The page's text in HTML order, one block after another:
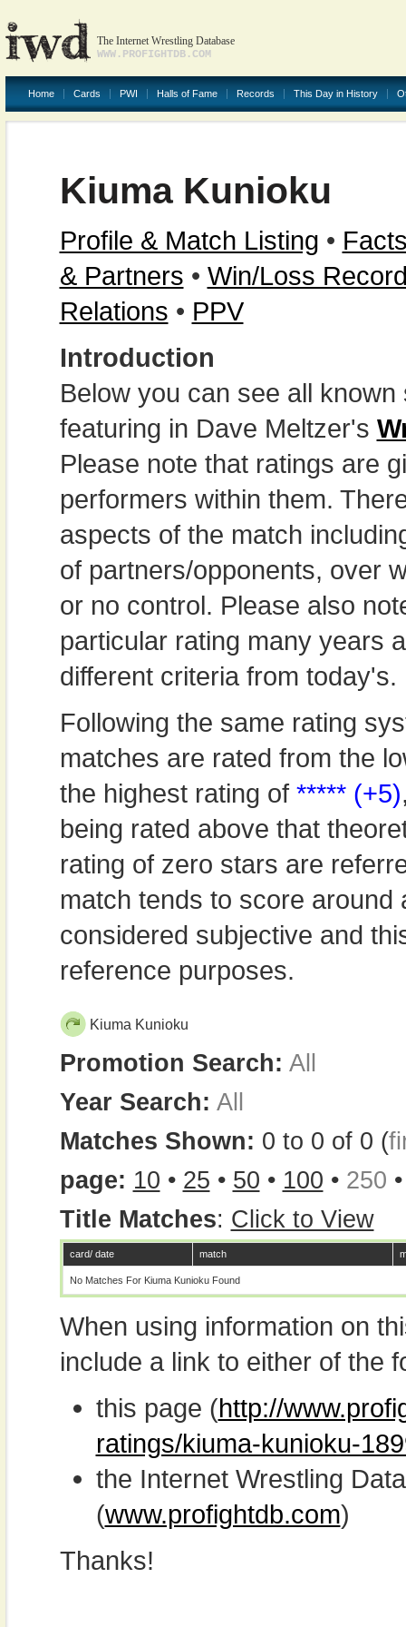
The Internet Wrestling Database
WWW.PROFIGHTDB.COM
Home Cards PWI Halls of Fame Records This Day in History
Kiuma Kunioku
Profile & Match Listing •
& Partners • Win/Loss
Relations • PPV
Introduction
Below you can see all
featuring in Dave Meltzer's
Please note that ratings are
performers within them.
aspects of the match
of partners/opponents, over
or no control. Please also
particular rating many years
different criteria from today's.
Following the same rating
matches are rated from the
the highest rating of ***** (+5)
being rated above that
rating of zero stars are
match tends to score around
considered subjective and
reference purposes.
Kiuma Kunioku
Promotion Search: All
Year Search: All
Matches Shown: 0 to 0 of 0 (
page: 10 • 25 • 50 • 100 • 250
Title Matches: Click to View
card/ date match
No Matches For Kiuma Kunioku Found
When using information on
include a link to either of the
this page (http://
ratings/kiuma-kunioku-
the Internet Wrestling
(www.profightdb.com)
Thanks!